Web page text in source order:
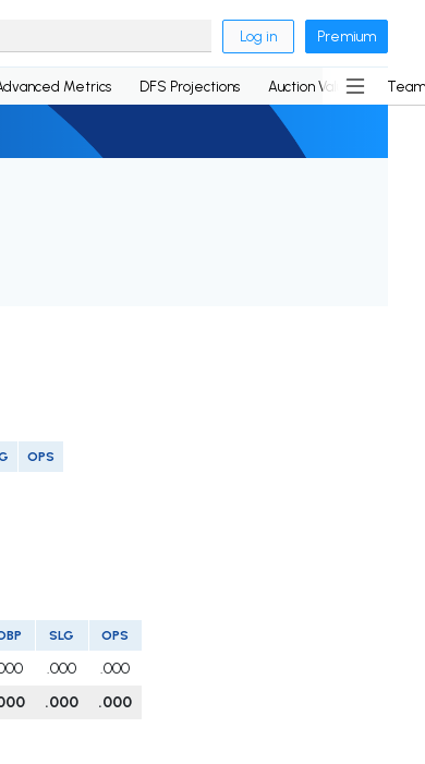
Log in Premium
Metrics DFS Projections Auction Values
OPS
SLG OPS
.000
.000
.000 .000